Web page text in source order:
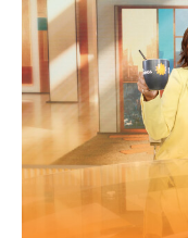
CBS Mornings
S2026 E99 |
Talk, News|2026
"Survivor" finale
Ohanian; actress
This content is